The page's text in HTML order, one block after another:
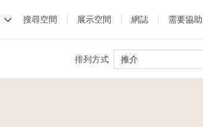
搜尋空間 展示空間 網誌 需要協助
排列方式 推介